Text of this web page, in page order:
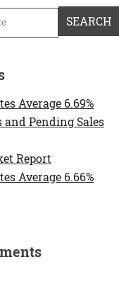
Average 6.69%
Pending Sales
Report
Average 6.66%